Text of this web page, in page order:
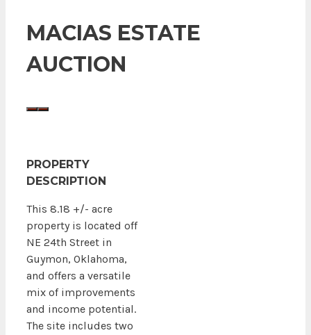
MACIAS ESTATE
AUCTION
PROPERTY
DESCRIPTION
This 8.18 +/- acre
property is located off
NE 24th Street in
Guymon, Oklahoma,
and offers a versatile
mix of improvements
and income potential.
The site includes two